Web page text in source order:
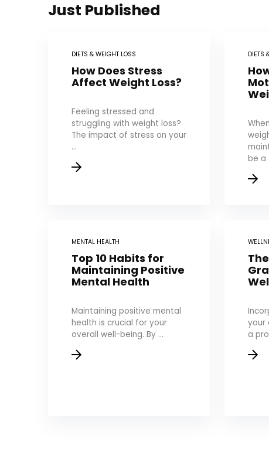
Just Published
DIETS & WEIGHT LOSS
How Does Stress
Affect Weight Loss?
Feeling stressed and
struggling with weight loss?
The impact of stress on your
...
DIETS
be a
MENTAL HEALTH
Top 10 Habits for
Maintaining Positive
Mental Health
Maintaining positive mental
health is crucial for your
overall well-being. By ...
your
a